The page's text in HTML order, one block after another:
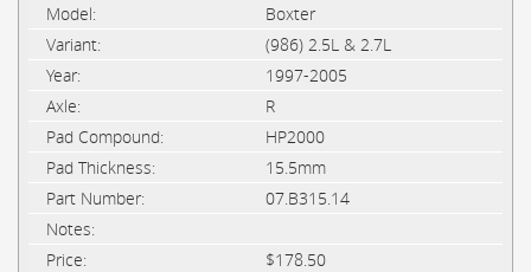
Boxter
(986) 2.5L & 2.7L
1997-2005
R
HP2000
15.5mm
07.B315.14
$178.50